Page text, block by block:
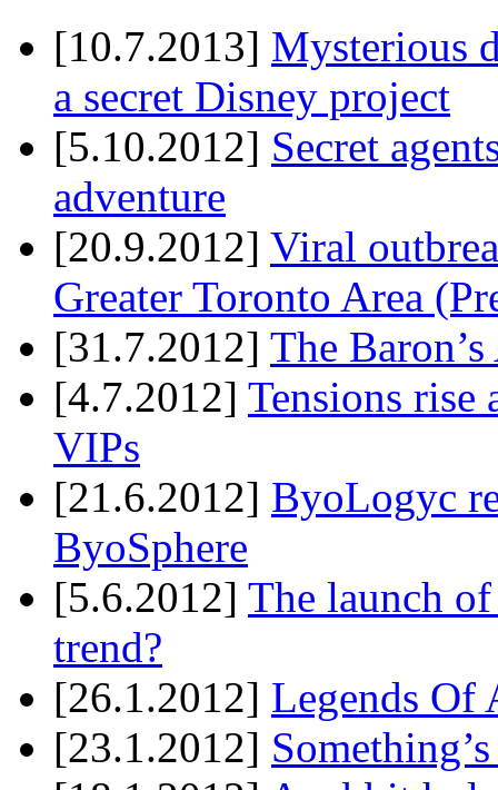
[10.7.2013] Mysterious
a secret Disney project
[5.10.2012] Secret
adventure
[20.9.2012] Viral
Greater Toronto Area
[31.7.2012] The
[4.7.2012] Tensions rise
VIPs
[21.6.2012] ByoLogyc
ByoSphere
[5.6.2012] The launch
trend?
[26.1.2012] Legends Of
[23.1.2012]